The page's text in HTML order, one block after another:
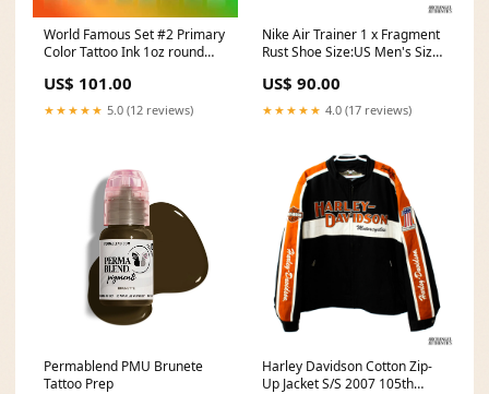
World Famous Set #2 Primary
Color Tattoo Ink 1oz round
US$ 101.00
★★★★★ 5.0 (12 reviews)
Nike Air Trainer 1 x Fragment
Rust Shoe Size:US Men's Size
US$ 90.00
★★★★★ 4.0 (17 reviews)
Permablend PMU Brunete
Tattoo Prep
Harley Davidson Cotton Zip-
Up Jacket S/S 2007 105th